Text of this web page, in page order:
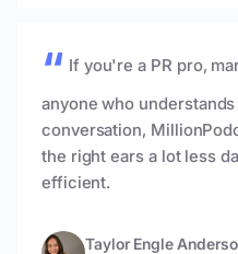
If you're a PR pro,
anyone who
conversation,
the right ears a lot less
efficient.
Taylor Engle